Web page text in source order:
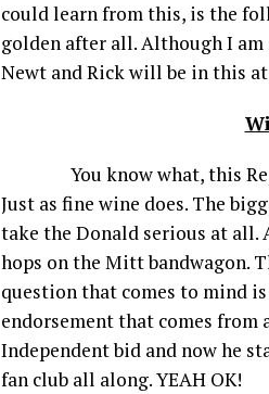
could learn from this, is the
golden after all. Although I
Newt and Rick will be in this
You know what, this
Just as fine wine does. The
take the Donald serious at all.
hops on the Mitt bandwagon.
question that comes to mind
endorsement that comes
Independent bid and now he
fan club all along. YEAH OK!